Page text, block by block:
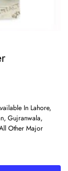
In Lahore,
Gujranwala,
Other Major